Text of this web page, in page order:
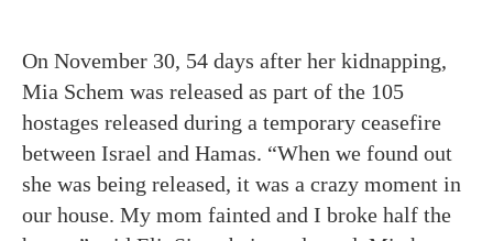
On November 30, 54 days after her kidnapping,
Mia Schem was released as part of the 105
hostages released during a temporary ceasefire
between Israel and Hamas. “When we found out
she was being released, it was a crazy moment in
our house. My mom fainted and I broke half the